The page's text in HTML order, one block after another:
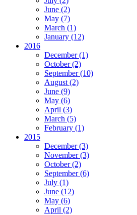
June (2)
May (7)
March (1)
January (12)
2016
December(1)
October(2)
September(10)
August (2)
June (9)
May (6)
April (3)
March (5)
February (1)
2015
December(3)
November(3)
October(2)
September(6)
July (1)
June (12)
May (6)
April (2)